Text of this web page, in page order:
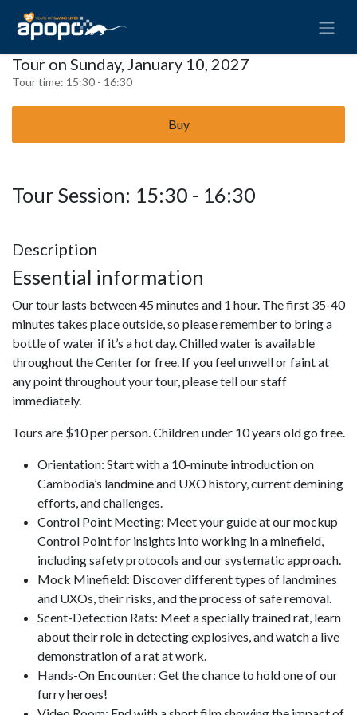
Tour on Sunday, January 10, 2027
Tour time: 15:30 - 16:30
Buy
Tour Session: 15:30 - 16:30
Description
Essential information
Our tour lasts between 45 minutes and 1 hour. The first 35-40
minutes takes place outside, so please remember to bring a
bottle of water if it’s a hot day. Chilled water is available
throughout the Center for free. If you feel unwell or faint at
any point throughout your tour, please tell our staff
immediately.
Tours are $10 per person. Children under 10 years old go free.
Orientation: Start with a 10-minute introduction on
Cambodia’s landmine and UXO history, current demining
efforts, and challenges.
Control Point Meeting: Meet your guide at our mockup
Control Point for insights into working in a minefield,
including safety protocols and our systematic approach.
Mock Minefield: Discover different types of landmines
and UXOs, their risks, and the process of safe removal.
Scent-Detection Rats: Meet a specially trained rat, learn
about their role in detecting explosives, and watch a live
demonstration of a rat at work.
Hands-On Encounter: Get the chance to hold one of our
furry heroes!